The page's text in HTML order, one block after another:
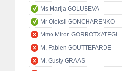
Ms Marija GOLUBEVA
Mr Oleksii GONCHARENKO
Mme Miren GORROTXATEGI
M. Fabien GOUTTEFARDE
M. Gusty GRAAS